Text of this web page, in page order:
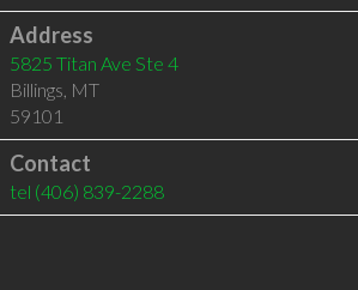
Address
5825 Titan Ave Ste 4
Billings, MT
59101
Contact
tel (406) 839-2288